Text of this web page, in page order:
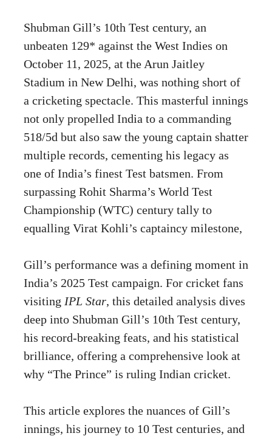
Shubman Gill’s 10th Test century, an
unbeaten 129* against the West Indies on
October 11, 2025, at the Arun Jaitley
Stadium in New Delhi, was nothing short of
a cricketing spectacle. This masterful innings
not only propelled India to a commanding
518/5d but also saw the young captain shatter
multiple records, cementing his legacy as
one of India’s finest Test batsmen. From
surpassing Rohit Sharma’s World Test
Championship (WTC) century tally to
equalling Virat Kohli’s captaincy milestone,
Gill’s performance was a defining moment in
India’s 2025 Test campaign. For cricket fans
visiting IPL Star, this detailed analysis dives
deep into Shubman Gill’s 10th Test century,
his record-breaking feats, and his statistical
brilliance, offering a comprehensive look at
why “The Prince” is ruling Indian cricket.
This article explores the nuances of Gill’s
innings, his journey to 10 Test centuries, and